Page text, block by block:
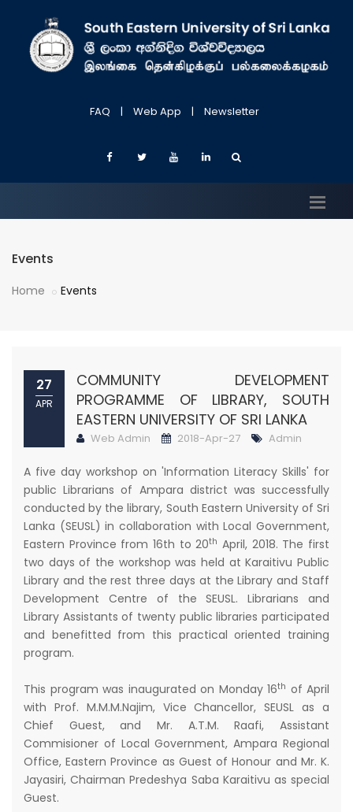
FAQ | Web App | Newsletter
Events
Home Events
27
APR
COMMUNITY DEVELOPMENT
PROGRAMME OF LIBRARY, SOUTH
EASTERN UNIVERSITY OF SRI LANKA
Web Admin 2018-Apr-27 Admin
A five day workshop on 'Information Literacy Skills' for
public Librarians of Ampara district was successfully
conducted by the library, South Eastern University of Sri
Lanka (SEUSL) in collaboration with Local Government,
Eastern Province from 16th to 20th April, 2018. The first
two days of the workshop was held at Karaitivu Public
Library and the rest three days at the Library and Staff
Development Centre of the SEUSL. Librarians and
Library Assistants of twenty public libraries participated
and benefitted from this practical oriented training
program.
This program was inaugurated on Monday 16th of April
with Prof. M.M.M.Najim, Vice Chancellor, SEUSL as a
Chief Guest, and Mr. A.T.M. Raafi, Assistant
Commisioner of Local Government, Ampara Regional
Office, Eastern Province as Guest of Honour and Mr. K.
Jayasiri, Chairman Predeshya Saba Karaitivu as special
Guest.